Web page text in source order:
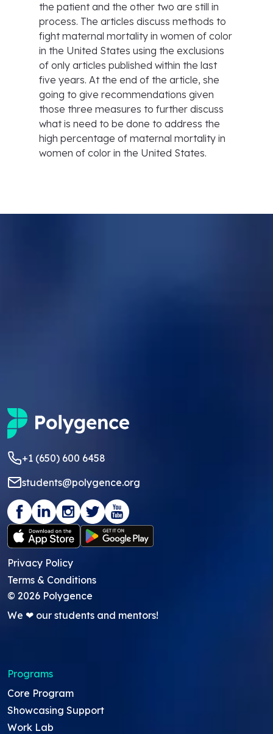
the patient and the other two are still in
process. The articles discuss methods to
fight maternal mortality in women of color
in the United States using the exclusions
of only articles published within the last
five years. At the end of the article, she
going to give recommendations given
those three measures to further discuss
what is need to be done to address the
high percentage of maternal mortality in
women of color in the United States.
+1 (650) 600 6458
students@polygence.org
Privacy Policy
Terms & Conditions
© 2026 Polygence
We ❤ our students and mentors!
Programs
Core Program
Showcasing Support
Work Lab